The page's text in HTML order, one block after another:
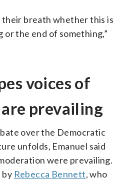
their breath whether this is
the end of something,”
voices of
prevailing
over the Democratic
unfolds, Emanuel said
were prevailing.
by Rebecca Bennett, who